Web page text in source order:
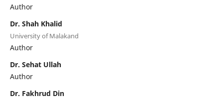
Author
Dr. Shah Khalid
University of Malakand
Author
Dr. Sehat Ullah
Author
Dr. Fakhrud Din